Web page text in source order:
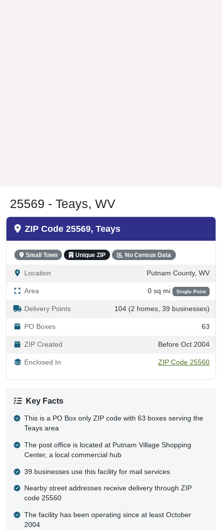
25569 - Teays, WV
ZIP Code 25569, Teays
Small Town Unique ZIP No Census Data
Location Putnam County, WV
Area 0 sq mi Single Point
Delivery Points 104 (2 homes, 39 businesses)
PO Boxes 63
ZIP Created Before Oct 2004
Enclosed In ZIP Code 25560
Key Facts
This is a PO Box only ZIP code with 63 boxes serving the
Teays area
The post office is located at Putnam Village Shopping
Center, a local commercial hub
39 businesses use this facility for mail services
Nearby street addresses receive delivery through ZIP
code 25560
The facility has been operating since at least October
2004